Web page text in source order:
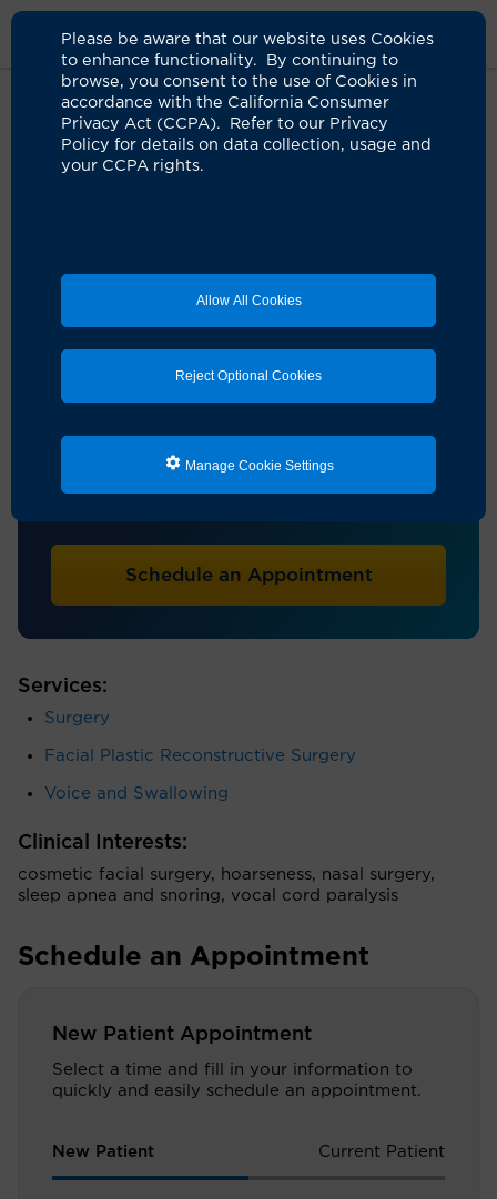
Please be aware that our website uses Cookies
to enhance functionality. By continuing to
browse, you consent to the use of Cookies in
accordance with the California Consumer
Privacy Act (CCPA). Refer to our Privacy
Policy for details on data collection, usage and
your CCPA rights.
Allow All Cookies
Reject Optional Cookies
Manage Cookie Settings
Clinicians Roger L. Crumley, MD
Roger L. Crumley, MD
Schedule an Appointment
Services:
Surgery
Facial Plastic Reconstructive Surgery
Voice and Swallowing
Clinical Interests:
cosmetic facial surgery, hoarseness, nasal surgery,
sleep apnea and snoring, vocal cord paralysis
Schedule an Appointment
New Patient Appointment
Select a time and fill in your information to
quickly and easily schedule an appointment.
New Patient Current Patient